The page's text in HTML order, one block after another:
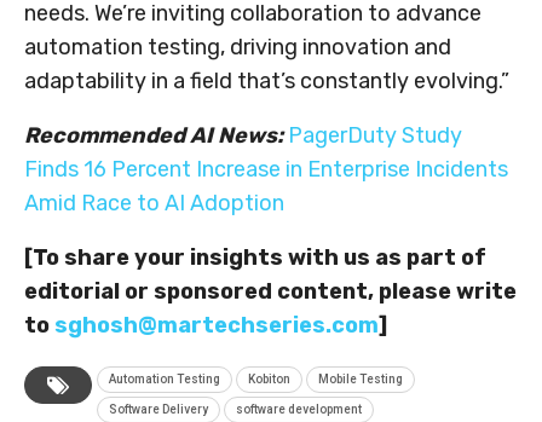
needs. We’re inviting collaboration to advance
automation testing, driving innovation and
adaptability in a field that’s constantly evolving.”
Recommended AI News:PagerDuty Study
Finds 16 Percent Increase in Enterprise Incidents
Amid Race to AI Adoption
[To share your insights with us as part of
editorial or sponsored content, please write
tosghosh@martechseries.com]
Automation Testing Kobiton Mobile Testing
Software Delivery software development